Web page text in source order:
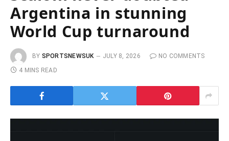
Argentina in stunning
World Cup turnaround
BY SPORTSNEWSUK JULY 8, 2026
NO COMMENTS
4 MINS READ